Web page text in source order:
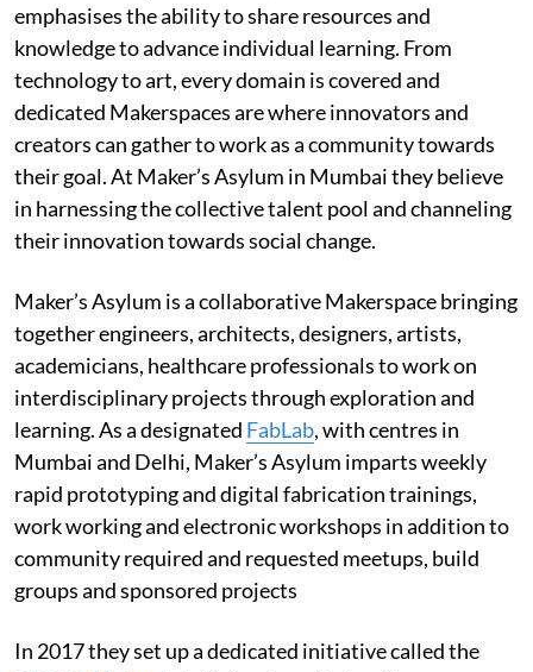
emphasises the ability to share resources and
knowledge to advance individual learning. From
technology to art, every domain is covered and
dedicated Makerspaces are where innovators and
creators can gather to work as a community towards
their goal. At Maker’s Asylum in Mumbai they believe
in harnessing the collective talent pool and channeling
their innovation towards social change.
Maker’s Asylum is a collaborative Makerspace bringing
together engineers, architects, designers, artists,
academicians, healthcare professionals to work on
interdisciplinary projects through exploration and
learning. As a designated FabLab, with centres in
Mumbai and Delhi, Maker’s Asylum imparts weekly
rapid prototyping and digital fabrication trainings,
work working and electronic workshops in addition to
community required and requested meetups, build
groups and sponsored projects
In 2017 they set up a dedicated initiative called the